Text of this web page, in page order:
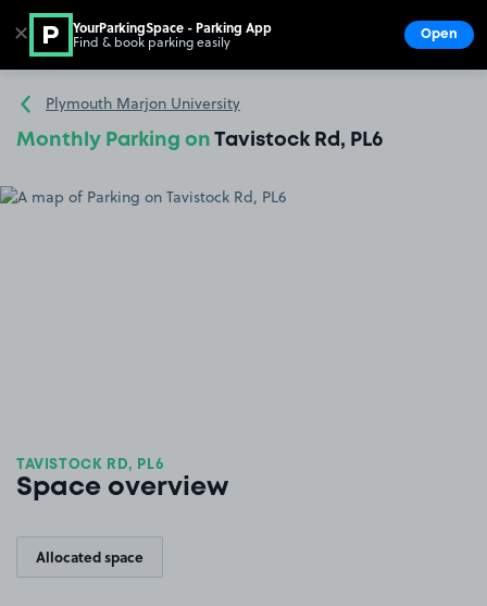
Go to the homepage
Plymouth Marjon University
Monthly Parking on Tavistock Rd, PL6
TAVISTOCK RD, PL6
Space overview
Allocated space
✕ YourParkingSpace - Parking App
Find & book parking easily Open